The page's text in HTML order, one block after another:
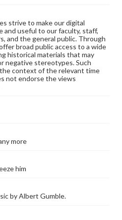
strive to make our digital
and useful to our faculty, staff,
and the general public. Through
broad public access to a wide
historical materials that may
negative stereotypes. Such
context of the relevant time
not endorse the views
more
him
by Albert Gumble.